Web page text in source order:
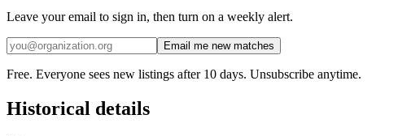
Leave your email to sign in, then turn on a weekly alert.
Email me new matches
Free. Everyone sees new listings after 10 days. Unsubscribe anytime.
Historical details